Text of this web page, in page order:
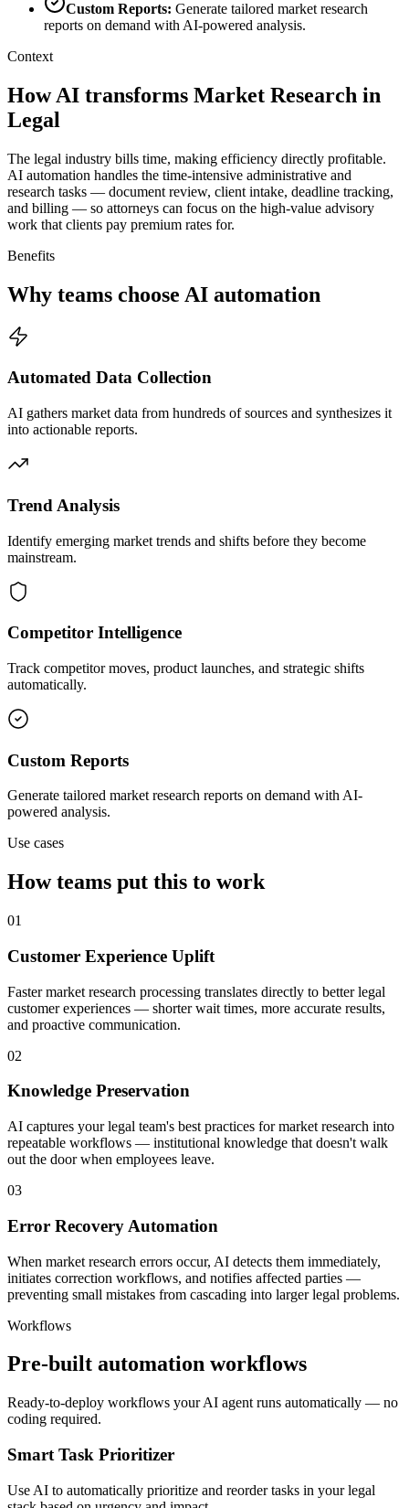
Custom Reports: Generate tailored market research
reports on demand with AI-powered analysis.
Context
How AI transforms Market Research in
Legal
The legal industry bills time, making efficiency directly profitable.
AI automation handles the time-intensive administrative and
research tasks — document review, client intake, deadline tracking,
and billing — so attorneys can focus on the high-value advisory
work that clients pay premium rates for.
Benefits
Why teams choose AI automation
Automated Data Collection
AI gathers market data from hundreds of sources and synthesizes it
into actionable reports.
Trend Analysis
Identify emerging market trends and shifts before they become
mainstream.
Competitor Intelligence
Track competitor moves, product launches, and strategic shifts
automatically.
Custom Reports
Generate tailored market research reports on demand with AI-
powered analysis.
Use cases
How teams put this to work
01
Customer Experience Uplift
Faster market research processing translates directly to better legal
customer experiences — shorter wait times, more accurate results,
and proactive communication.
02
Knowledge Preservation
AI captures your legal team's best practices for market research into
repeatable workflows — institutional knowledge that doesn't walk
out the door when employees leave.
03
Error Recovery Automation
When market research errors occur, AI detects them immediately,
initiates correction workflows, and notifies affected parties —
preventing small mistakes from cascading into larger legal problems.
Workflows
Pre-built automation workflows
Ready-to-deploy workflows your AI agent runs automatically — no
coding required.
Smart Task Prioritizer
Use AI to automatically prioritize and reorder tasks in your legal